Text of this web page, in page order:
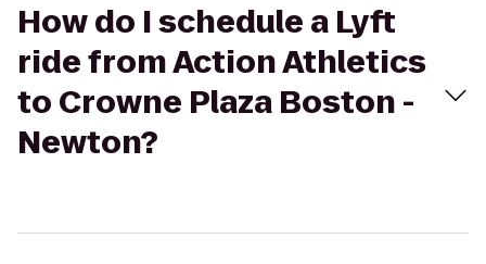
How do I schedule a Lyft
ride from Action Athletics
to Crowne Plaza Boston -
Newton?